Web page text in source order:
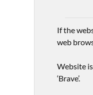
If the
web
Website
‘Brave’.